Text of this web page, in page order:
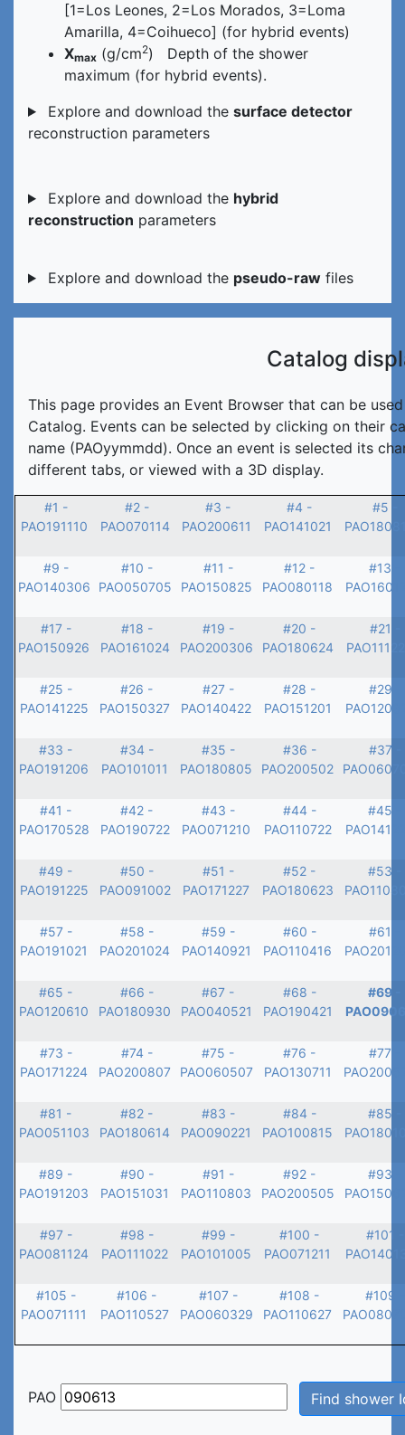
[1=Los Leones, 2=Los Morados, 3=Loma
Amarilla, 4=Coihueco] (for hybrid events)
Xmax (g/cm2) Depth of the shower
maximum (for hybrid events).
Explore and download the surface detector
reconstruction parameters
Explore and download the hybrid
reconstruction parameters
Explore and download the pseudo-rawfiles
Catalog
This page provides an Event Browser that can be
Catalog. Events can be selected by clicking on their
name (PAOyymmdd). Once an event is selected its
different tabs, or viewed with a 3D display.
#1 -
PAO191110
#2 -
PAO070114
#3 -
PAO200611
#4 -
PAO141021
#5 -
#9 -
PAO140306
#10 -
PAO050705
#11 -
PAO150825
#12 -
PAO080118
#13 -
#17 -
PAO150926
#18 -
PAO161024
#19 -
PAO200306
#20 -
PAO180624
#21 -
#25 -
PAO141225
#26 -
PAO150327
#27 -
PAO140422
#28 -
PAO151201
#29 -
#33 -
PAO191206
#34 -
PAO101011
#35 -
PAO180805
#36 -
PAO200502
#37 -
#41 -
PAO170528
#42 -
PAO190722
#43 -
PAO071210
#44 -
PAO110722
#45 -
#49 -
PAO191225
#50 -
PAO091002
#51 -
PAO171227
#52 -
PAO180623
#53 -
#57 -
PAO191021
#58 -
PAO201024
#59 -
PAO140921
#60 -
PAO110416
#61 -
#65 -
PAO120610
#66 -
PAO180930
#67 -
PAO040521
#68 -
PAO190421
#69 -
#73 -
PAO171224
#74 -
PAO200807
#75 -
PAO060507
#76 -
PAO130711
#77 -
#81 -
PAO051103
#82 -
PAO180614
#83 -
PAO090221
#84 -
PAO100815
#85 -
#89 -
PAO191203
#90 -
PAO151031
#91 -
PAO110803
#92 -
PAO200505
#93 -
#97 -
PAO081124
#98 -
PAO111022
#99 -
PAO101005
#100 -
PAO071211
#101 -
#105 -
PAO071111
#106 -
PAO110527
#107 -
PAO060329
#108 -
PAO110627
#109 -
PAO Find shower